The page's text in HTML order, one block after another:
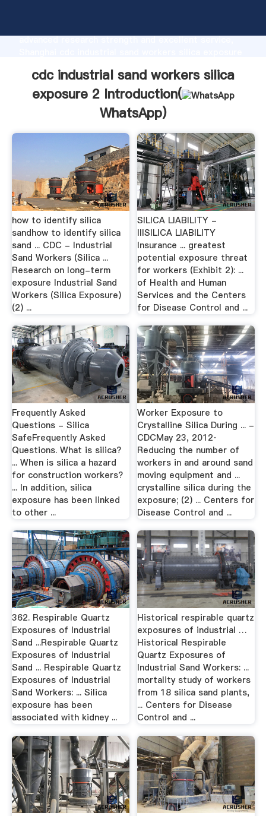
advanced research strength and excellent service,
customers.
cdc industrial sand workers silica
exposure 2 Introduction(
WhatsApp)
how to identify silica
sandhow to identify silica
sand ... CDC - Industrial
Sand Workers (Silica ...
Research on long-term
exposure Industrial Sand
Workers (Silica Exposure)
(2) ...
SILICA LIABILITY -
IIISILICA LIABILITY
Insurance ... greatest
potential exposure threat
for workers (Exhibit 2): ...
of Health and Human
Services and the Centers
for Disease Control and ...
Frequently Asked
Questions - Silica
SafeFrequently Asked
Questions. What is silica?
... When is silica a hazard
for construction workers?
... In addition, silica
exposure has been linked
to other ...
Worker Exposure to
Crystalline Silica During ... -
CDCMay 23, 2012·
Reducing the number of
workers in and around sand
moving equipment and ...
crystalline silica during the
exposure; (2) ... Centers for
Disease Control and ...
362. Respirable Quartz
Exposures of Industrial
Sand ...Respirable Quartz
Exposures of Industrial
Sand ... Respirable Quartz
Exposures of Industrial
Sand Workers: ... Silica
exposure has been
associated with kidney ...
Historical respirable quartz
exposures of industrial …
Historical Respirable
Quartz Exposures of
Industrial Sand Workers: ...
mortality study of workers
from 18 silica sand plants,
... Centers for Disease
Control and ...